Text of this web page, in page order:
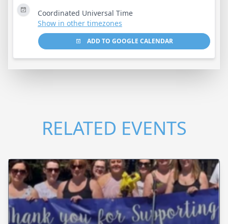
Coordinated Universal Time
Show in other timezones
ADD TO GOOGLE CALENDAR
RELATED EVENTS